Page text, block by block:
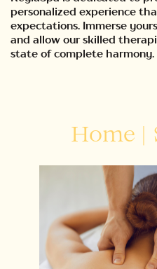
personalized experience
expectations. Immerse
and allow our skilled
state of complete harmony.
Home